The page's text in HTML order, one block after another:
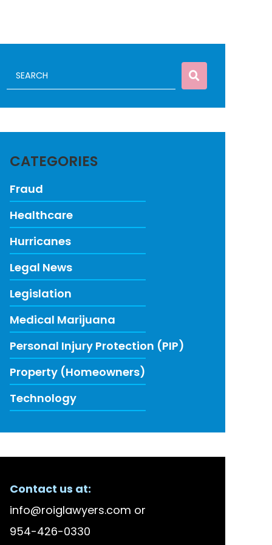
CATEGORIES
Fraud
Healthcare
Hurricanes
Legal News
Legislation
Medical Marijuana
Personal Injury Protection (PIP)
Property (Homeowners)
Technology
Bellido Among America’s Top 100 High
Accused in Staged Accident Fraud Ring, $20
Contact us at:
info@roiglawyers.com or
954-426-0330